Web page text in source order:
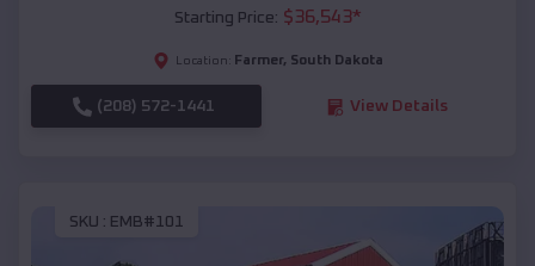
Starting Price: $36,543*
Location: Farmer, South Dakota
(208) 572-1441 View Details
SKU : EMB#101